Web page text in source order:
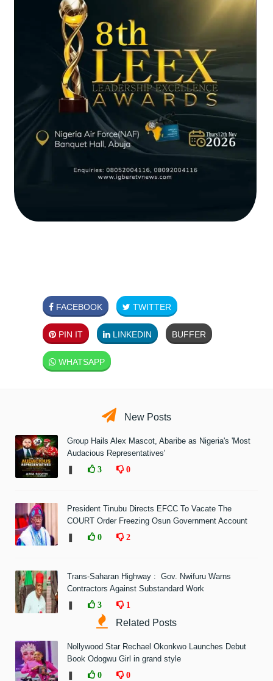
FACEBOOK TWITTER
PIN IT LINKEDIN BUFFER
WHATSAPP
New Posts
Group Hails Alex Mascot, Abaribe as Nigeria's 'Most
Audacious Representatives'
3 0
President Tinubu Directs EFCC To Vacate The
COURT Order Freezing Osun Government Account
0 2
Trans-Saharan Highway : Gov. Nwifuru Warns
Contractors Against Substandard Work
3 1
Related Posts
Nollywood Star Rechael Okonkwo Launches Debut
Book Odogwu Girl in grand style
0 0